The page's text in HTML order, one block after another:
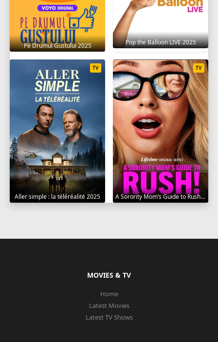
Pe Drumul Gustului 2025 Pop the Balloon LIVE 2025
Aller simple : la téléréalité 2025
TV
A Sorority Mom’s Guide to Rush 2025
TV
MOVIES & TV
Home
Latest Movies
Latest TV Shows